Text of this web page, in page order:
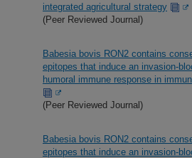
integrated agricultural strategy
(Peer Reviewed Journal)
Babesia bovis RON2 contains
epitopes that induce an invasion-
humoral immune response in
(Peer Reviewed Journal)
Babesia bovis RON2 contains
epitopes that induce an invasion-